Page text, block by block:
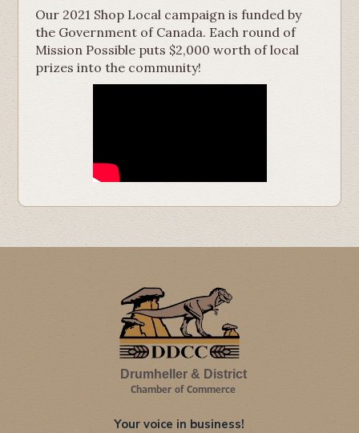
Our 2021 Shop Local campaign is funded by
the Government of Canada. Each round of
Mission Possible puts $2,000 worth of local
prizes into the community!
Drumheller & District
Chamber of Commerce
Your voice in business!